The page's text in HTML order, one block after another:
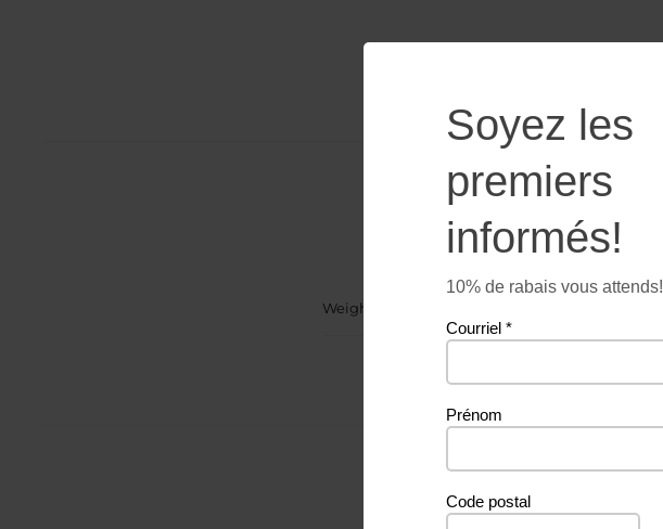
Weight
Soyez les
premiers
informés!
10% de rabais vous attends!
Courriel*
Prénom
Code postal